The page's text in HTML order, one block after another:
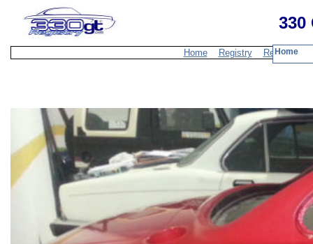
330
Home Registry Resources
Home